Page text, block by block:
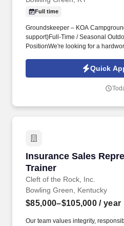
Full time
Groundskeeper – KOA
support)Full‑Time / Seasonal
PositionWe're looking for a
and beautiful. Perform seasonal
snow/ice removal, and storm debris
Quick
Insurance Sales
Trainer
Cleft of the Rock, Inc.
Insurance Sales
Bowling Green, Kentucky
$85,000–$105,000 / year
Our team values integrity,